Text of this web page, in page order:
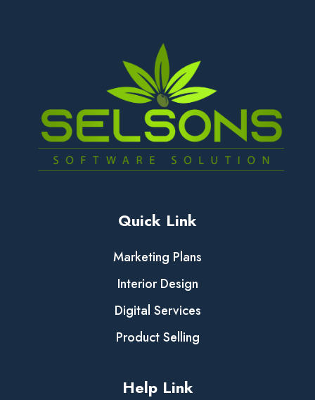
Quick Link
Marketing Plans
Interior Design
Digital Services
Product Selling
Help Link